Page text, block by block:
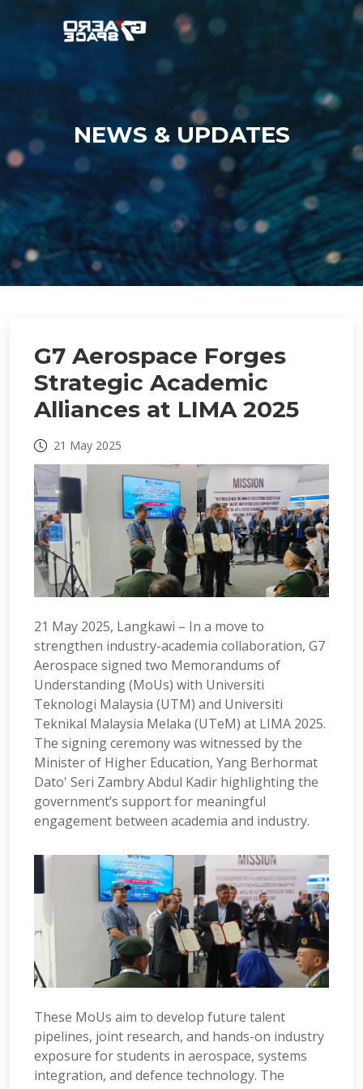
NEWS & UPDATES
G7 Aerospace Forges
Strategic Academic
Alliances at LIMA 2025
21 May 2025
21 May 2025, Langkawi – In a move to
strengthen industry-academia collaboration, G7
Aerospace signed two Memorandums of
Understanding (MoUs) with Universiti
Teknologi Malaysia (UTM) and Universiti
Teknikal Malaysia Melaka (UTeM) at LIMA 2025.
The signing ceremony was witnessed by the
Minister of Higher Education, Yang Berhormat
Dato' Seri Zambry Abdul Kadir highlighting the
government’s support for meaningful
engagement between academia and industry.
These MoUs aim to develop future talent
pipelines, joint research, and hands-on industry
exposure for students in aerospace, systems
integration, and defence technology. The